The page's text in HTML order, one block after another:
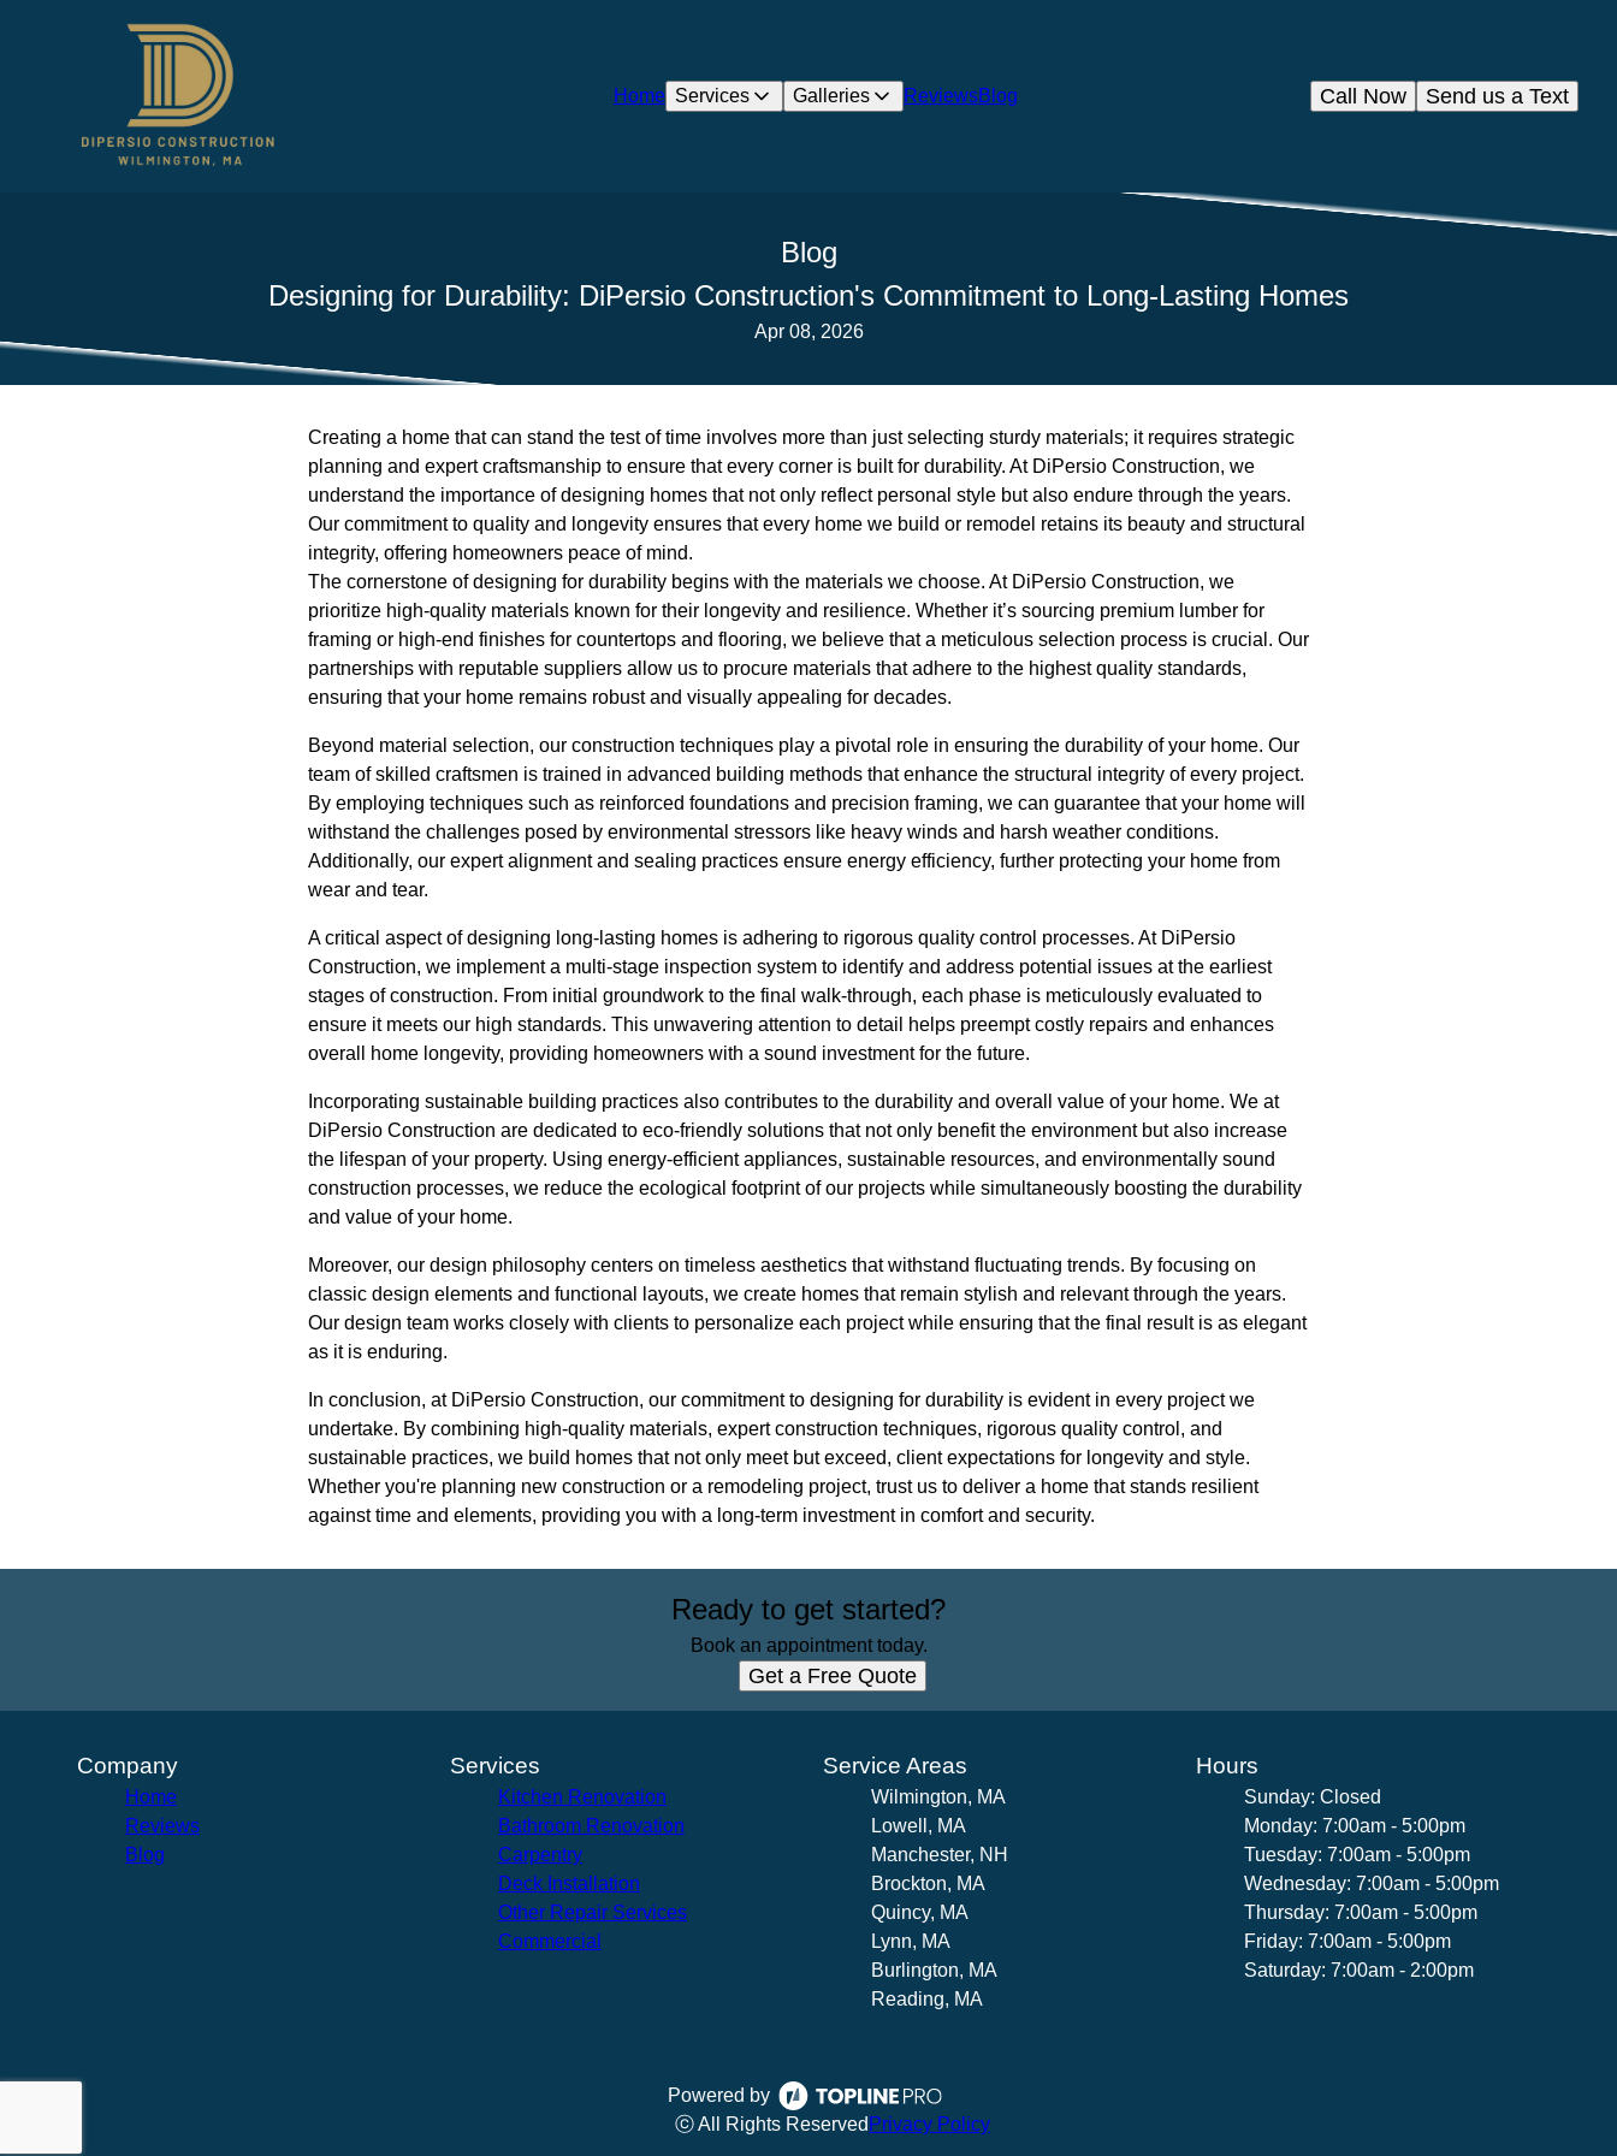
Home Services Galleries ReviewsBlog Send us a Text
Call Now
Blog
Designing for Durability: DiPersio Construction's Commitment to Long-Lasting Homes
Apr 08, 2026
Creating a home that can stand the test of time involves more than just selecting sturdy materials; it requires strategic
planning and expert craftsmanship to ensure that every corner is built for durability. At DiPersio Construction, we
understand the importance of designing homes that not only reflect personal style but also endure through the years.
Our commitment to quality and longevity ensures that every home we build or remodel retains its beauty and structural
integrity, offering homeowners peace of mind.
The cornerstone of designing for durability begins with the materials we choose. At DiPersio Construction, we
prioritize high-quality materials known for their longevity and resilience. Whether it’s sourcing premium lumber for
framing or high-end finishes for countertops and flooring, we believe that a meticulous selection process is crucial. Our
partnerships with reputable suppliers allow us to procure materials that adhere to the highest quality standards,
ensuring that your home remains robust and visually appealing for decades.
Beyond material selection, our construction techniques play a pivotal role in ensuring the durability of your home. Our
team of skilled craftsmen is trained in advanced building methods that enhance the structural integrity of every project.
By employing techniques such as reinforced foundations and precision framing, we can guarantee that your home will
withstand the challenges posed by environmental stressors like heavy winds and harsh weather conditions.
Additionally, our expert alignment and sealing practices ensure energy efficiency, further protecting your home from
wear and tear.
A critical aspect of designing long-lasting homes is adhering to rigorous quality control processes. At DiPersio
Construction, we implement a multi-stage inspection system to identify and address potential issues at the earliest
stages of construction. From initial groundwork to the final walk-through, each phase is meticulously evaluated to
ensure it meets our high standards. This unwavering attention to detail helps preempt costly repairs and enhances
overall home longevity, providing homeowners with a sound investment for the future.
Incorporating sustainable building practices also contributes to the durability and overall value of your home. We at
DiPersio Construction are dedicated to eco-friendly solutions that not only benefit the environment but also increase
the lifespan of your property. Using energy-efficient appliances, sustainable resources, and environmentally sound
construction processes, we reduce the ecological footprint of our projects while simultaneously boosting the durability
and value of your home.
Moreover, our design philosophy centers on timeless aesthetics that withstand fluctuating trends. By focusing on
classic design elements and functional layouts, we create homes that remain stylish and relevant through the years.
Our design team works closely with clients to personalize each project while ensuring that the final result is as elegant
as it is enduring.
In conclusion, at DiPersio Construction, our commitment to designing for durability is evident in every project we
undertake. By combining high-quality materials, expert construction techniques, rigorous quality control, and
sustainable practices, we build homes that not only meet but exceed, client expectations for longevity and style.
Whether you're planning new construction or a remodeling project, trust us to deliver a home that stands resilient
against time and elements, providing you with a long-term investment in comfort and security.
Ready to get started?
Book an appointment today.
Get a Free Quote
Company
Home
Reviews
Blog
Services
Kitchen Renovation
Bathroom Renovation
Carpentry
Deck Installation
Other Repair Services
Commercial
Service Areas
Wilmington, MA
Lowell, MA
Manchester, NH
Brockton, MA
Quincy, MA
Lynn, MA
Burlington, MA
Reading, MA
Hours
Sunday: Closed
Monday: 7:00am - 5:00pm
Tuesday: 7:00am - 5:00pm
Wednesday: 7:00am - 5:00pm
Thursday: 7:00am - 5:00pm
Friday: 7:00am - 5:00pm
Saturday: 7:00am - 2:00pm
Powered by
ⓒ All Rights Reserved Privacy Policy